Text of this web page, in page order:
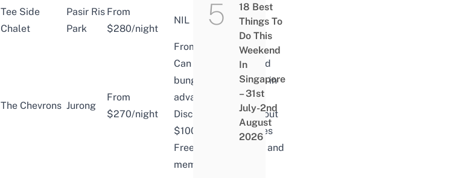
Tee Side
Chalet
Pasir Ris
Park
From
$280/night
NIL
The Chevrons Jurong
From
$270/night
From $155/night
Can book chalets and
bungalows 6 months in
advance.
Discounted rates about
$100 off public prices
Free use of facilities and
member-only areas
18 Best
Things To
Do This
Weekend
In
Singapore
– 31st
July-2nd
August
2026